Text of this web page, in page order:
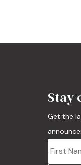
Stay
Get the